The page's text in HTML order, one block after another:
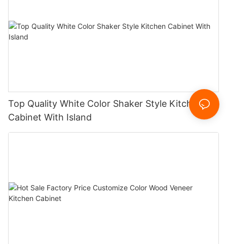
Top Quality White Color Shaker Style Kitchen
Cabinet With Island